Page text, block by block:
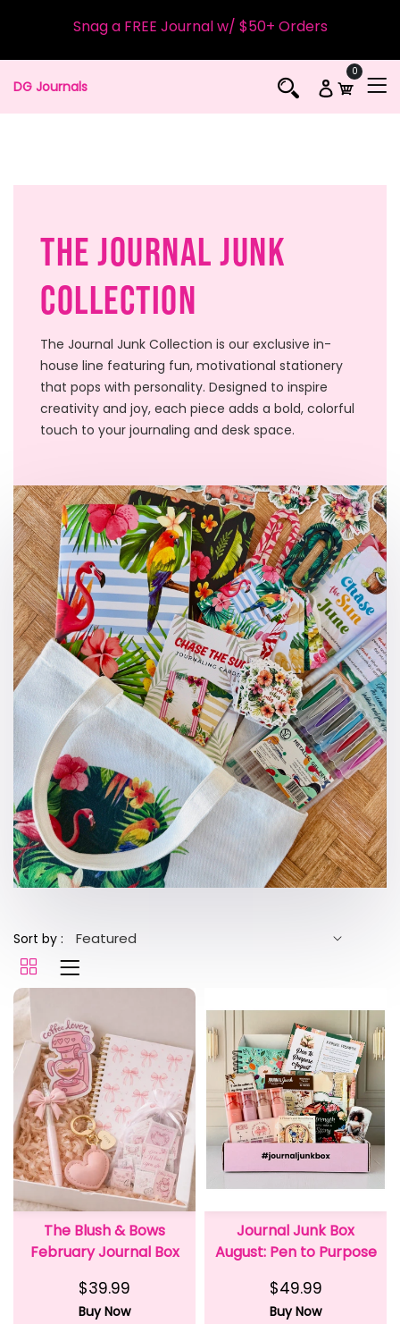
Snag a FREE Journal w/ $50+ Orders
DG Journals
0
The Journal Junk
Collection
The Journal Junk Collection is our exclusive in-
house line featuring fun, motivational stationery
that pops with personality. Designed to inspire
creativity and joy, each piece adds a bold, colorful
touch to your journaling and desk space.
Sort by :
The Blush & Bows
February Journal Box
$39.99
Buy Now
Journal Junk Box
August: Pen to Purpose
$49.99
Buy Now